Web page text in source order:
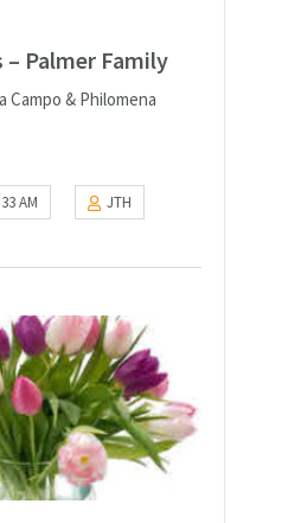
Palmer Family
Campo & Philomena
AM
JTH